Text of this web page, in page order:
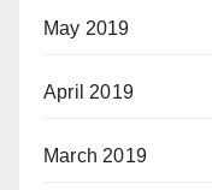
May 2019
April 2019
March 2019